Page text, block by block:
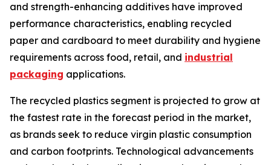
and strength-enhancing additives have improved
performance characteristics, enabling recycled
paper and cardboard to meet durability and hygiene
requirements across food, retail, and industrial
packaging applications.
The recycled plastics segment is projected to grow at
the fastest rate in the forecast period in the market,
as brands seek to reduce virgin plastic consumption
and carbon footprints. Technological advancements